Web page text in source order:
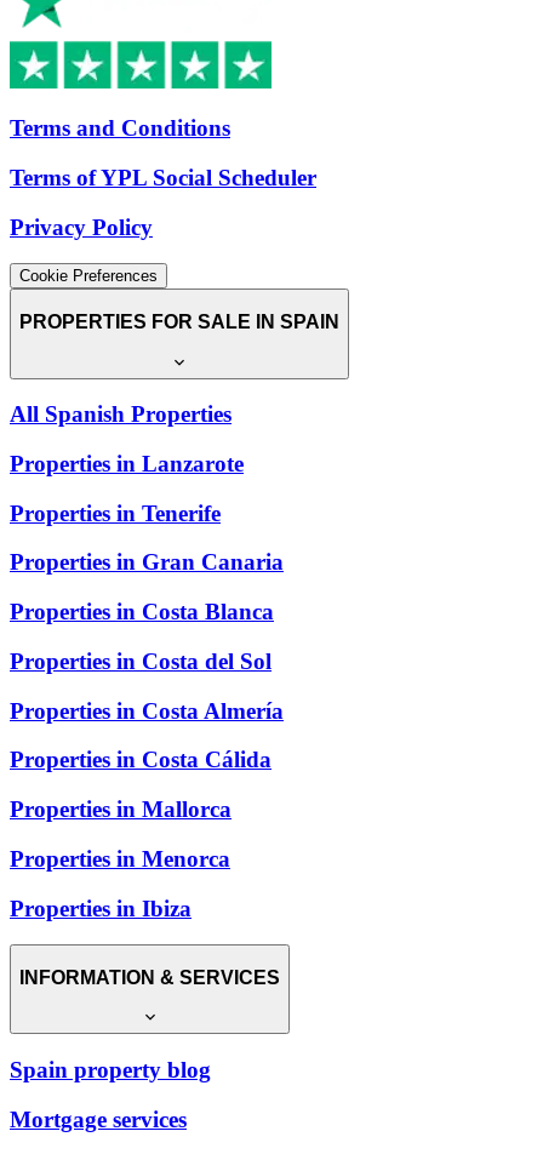
Terms and Conditions
Terms of YPL Social Scheduler
Privacy Policy
Cookie Preferences
PROPERTIES FOR SALE IN SPAIN
All Spanish Properties
Properties in Lanzarote
Properties in Tenerife
Properties in Gran Canaria
Properties in Costa Blanca
Properties in Costa del Sol
Properties in Costa Almería
Properties in Costa Cálida
Properties in Mallorca
Properties in Menorca
Properties in Ibiza
INFORMATION & SERVICES
Spain property blog
Mortgage services